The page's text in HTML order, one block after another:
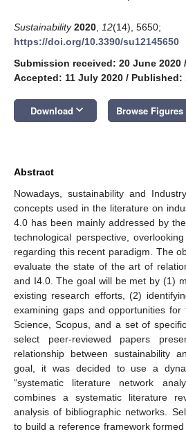
Sustainability 2020 12(14), 5650;
https://doi.org/10.3390/su12145650
Submission received: 20 June 2020 /
Accepted: 11 July 2020 / Published:
Download keyboard_arrow_down Browse Figures
Abstract
Nowadays, sustainability and
concepts used in the literature on
4.0 has been mainly addressed by
technological perspective,
regarding this recent paradigm. The
evaluate the state of the art of
and I4.0. The goal will be met by (1)
existing research efforts, (2)
examining gaps and opportunities
Science, Scopus, and a set of
select peer-reviewed papers
relationship between sustainability
goal, it was decided to use a
“systematic literature network
combines a systematic literature
analysis of bibliographic networks.
to build a reference framework